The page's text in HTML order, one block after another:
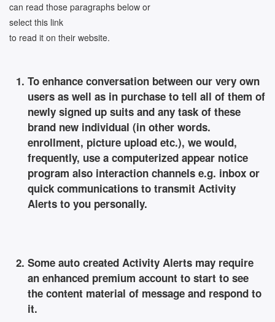
can read those paragraphs below or
select this link
to read it on their website.
To enhance conversation between our very own
users as well as in purchase to tell all of them of
newly signed up suits and any task of these
brand new individual (in other words.
enrollment, picture upload etc.), we would,
frequently, use a computerized appear notice
program also interaction channels e.g. inbox or
quick communications to transmit Activity
Alerts to you personally.
Some auto created Activity Alerts may require
an enhanced premium account to start to see
the content material of message and respond to
it.